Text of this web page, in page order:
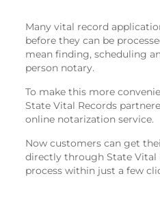
Many vital record
before they can be
mean finding, scheduling
person notary.
To make this more
State Vital Records
online notarization service.
Now customers can get
directly through State Vital
process within just a few